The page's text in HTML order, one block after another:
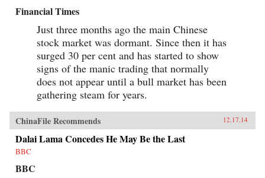
Financial Times
Just three months ago the main Chinese
stock market was dormant. Since then it has
surged 30 per cent and has started to show
signs of the manic trading that normally
does not appear until a bull market has been
gathering steam for years.
ChinaFile Recommends 12.17.14
Dalai Lama Concedes He May Be the Last
BBC
BBC